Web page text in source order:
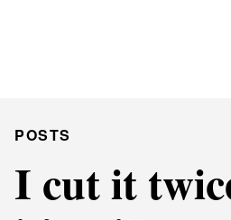
POSTS
I cut it